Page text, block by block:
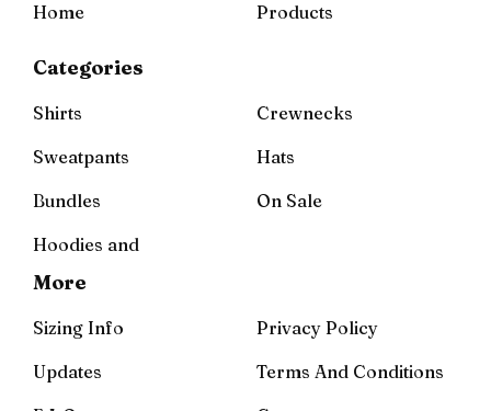
Home Products
Categories
Shirts
Sweatpants
Bundles
Hoodies and
Crewnecks
Hats
On Sale
More
Sizing Info
Updates
Privacy Policy
Terms And Conditions